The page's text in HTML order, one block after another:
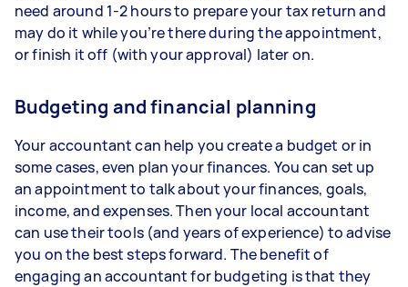
need around 1-2 hours to prepare your tax return and
may do it while you’re there during the appointment,
or finish it off (with your approval) later on.
Budgeting and financial planning
Your accountant can help you create a budget or in
some cases, even plan your finances. You can set up
an appointment to talk about your finances, goals,
income, and expenses. Then your local accountant
can use their tools (and years of experience) to advise
you on the best steps forward. The benefit of
engaging an accountant for budgeting is that they